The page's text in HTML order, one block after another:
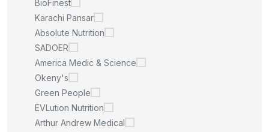
BioFinest
Karachi Pansar
Absolute Nutrition
SADOER
America Medic & Science
Okeny's
Green People
EVLution Nutrition
Arthur Andrew Medical